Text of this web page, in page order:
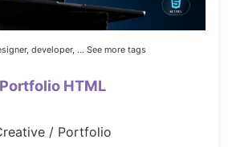
developer, ... See more tags
HTML
/ Portfolio